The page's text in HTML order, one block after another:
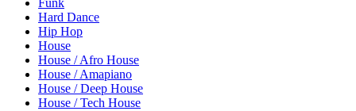
Funk
Hard Dance
Hip Hop
House
House / Afro House
House / Amapiano
House / Deep House
House / Tech House